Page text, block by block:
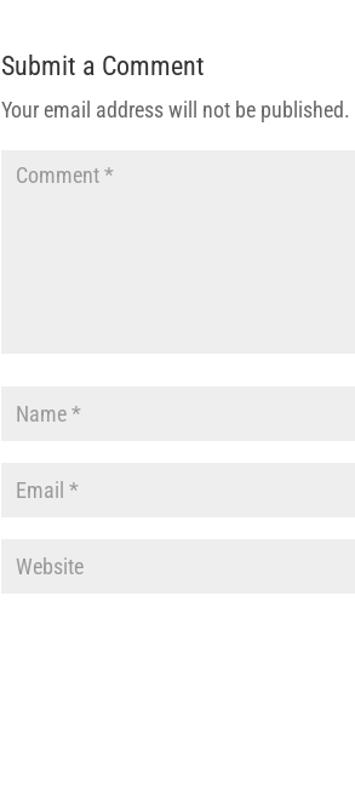
Submit a Comment
Your email address will not be published.